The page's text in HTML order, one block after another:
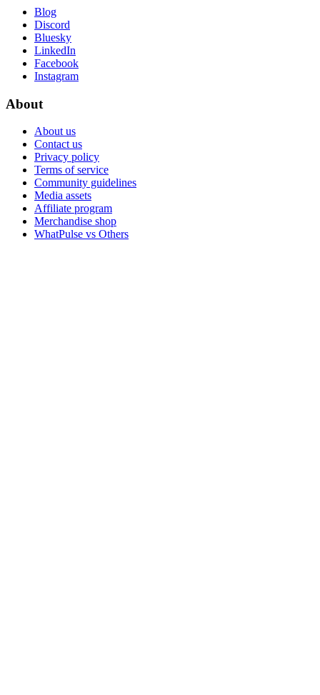
Blog
Discord
Bluesky
LinkedIn
Facebook
Instagram
About
About us
Contact us
Privacy policy
Terms of service
Community guidelines
Media assets
Affiliate program
Merchandise shop
WhatPulse vs Others